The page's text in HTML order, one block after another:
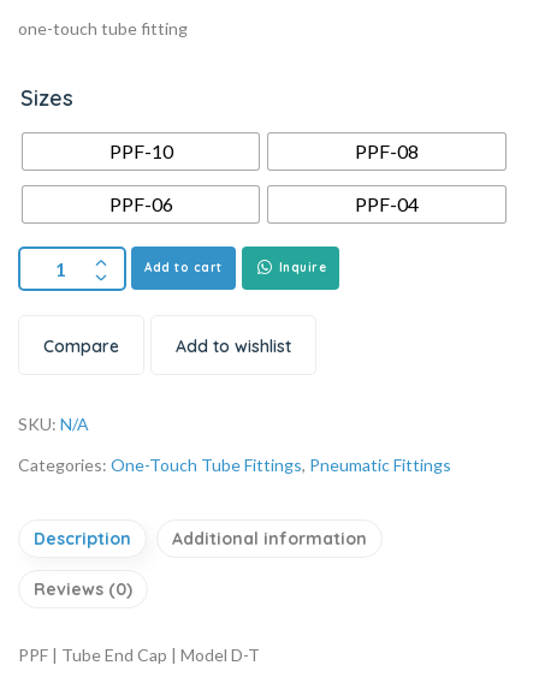
one-touch tube fitting
Sizes
PPF-10 PPF-08
PPF-06 PPF-04
Add to cart Inquire
Compare Add to wishlist
SKU: N/A
Categories: One-Touch Tube Fittings, Pneumatic Fittings
Description Additional information
Reviews (0)
PPF | Tube End Cap | Model D-T